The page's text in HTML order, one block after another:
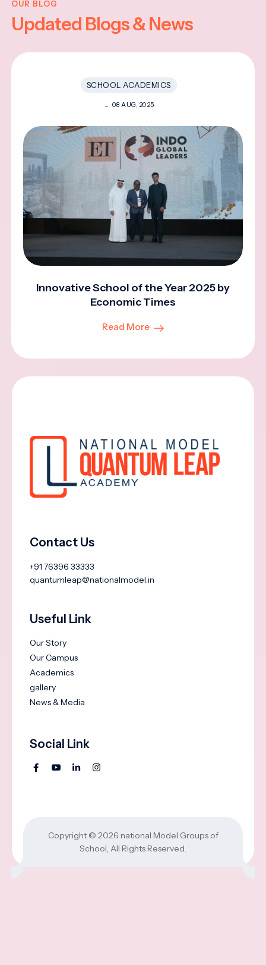
OUR BLOG
Updated Blogs & News
SCHOOL ACADEMICS
08 AUG, 2025
Innovative School of the Year 2025 by
Economic Times
Read More
Contact Us
+91 76396 33333
quantumleap@nationalmodel.in
Useful Link
Our Story
Our Campus
Academics
gallery
News & Media
Social Link
Copyright © 2026 national Model Groups of
School, All Rights Reserved.